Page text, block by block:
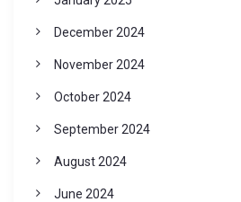
December 2024
November 2024
October 2024
September 2024
August 2024
June 2024